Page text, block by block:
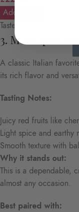
Add to cart
Taste Like: Pairs with:
3.
A classic Italian
its rich flavor and
Tasting Notes:
Juicy red fruits like
Light spice and earthy
Smooth texture with
Why it stands out:
This is a dependable,
almost any occasion.
Best paired with: